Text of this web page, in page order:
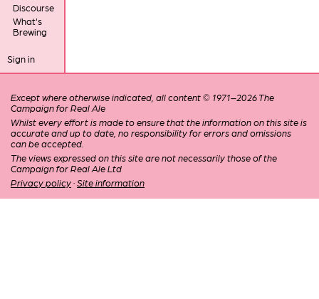
Discourse
What's
Brewing
Sign in
Except where otherwise indicated, all content © 1971–2026 The
Campaign for Real Ale
Whilst every effort is made to ensure that the information on this site is
accurate and up to date, no responsibility for errors and omissions
can be accepted.
The views expressed on this site are not necessarily those of the
Campaign for Real Ale Ltd
Privacy policy · Site information